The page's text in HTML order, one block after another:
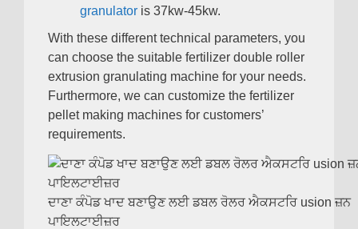
granulator is 37kw-45kw.
With these different technical parameters, you
can choose the suitable fertilizer double roller
extrusion granulating machine for your needs.
Furthermore, we can customize the fertilizer
pellet making machines for customers’
requirements.
ਦਾਣਾ ਕੰਪੋਡ ਖਾਦ ਬਣਾਉਣ ਲਈ ਡਬਲ ਰੋਲਰ ਐਕਸਟਰਿ usion ਜ਼ਨ
ਪਾਇਲਟਾਈਜ਼ਰ